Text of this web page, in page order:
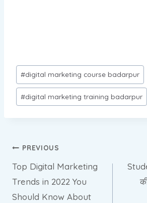
Post
Tags:
#digital marketing course badarpur
#digital marketing training badarpur
Post
navigation
PREVIOUS
Top Digital Marketing
Trends in 2022 You
Should Know About